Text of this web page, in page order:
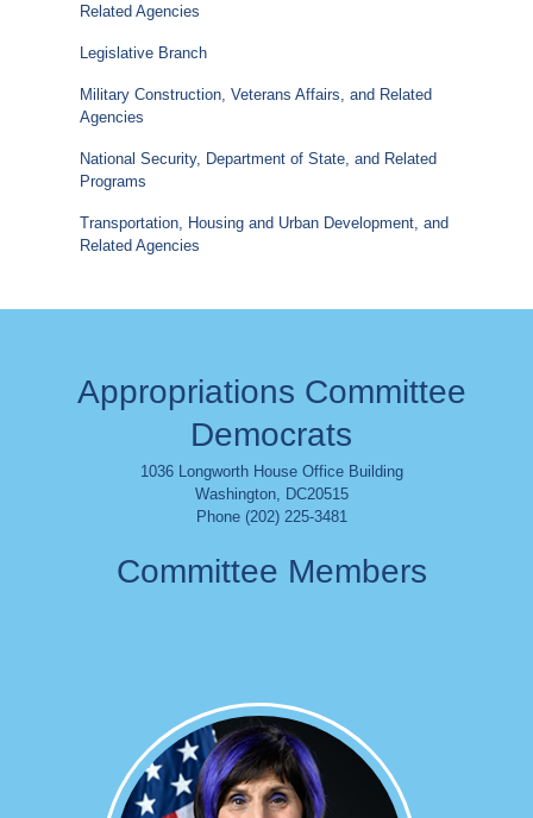
Related Agencies
Legislative Branch
Military Construction, Veterans Affairs, and Related
Agencies
National Security, Department of State, and Related
Programs
Transportation, Housing and Urban Development, and
Related Agencies
Appropriations Committee
Democrats
1036 Longworth House Office Building
Washington, DC20515
Phone (202) 225-3481
Committee Members
Image